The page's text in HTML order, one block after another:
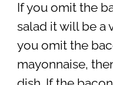
If you omit the
salad it will be a
you omit the
mayonnaise,